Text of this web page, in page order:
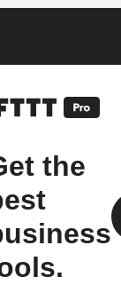
the